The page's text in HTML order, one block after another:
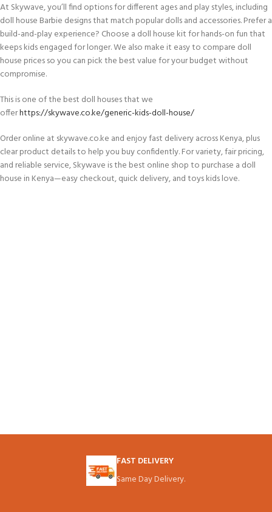
At Skywave, you’ll find options for different ages and play styles, including
doll house Barbie designs that match popular dolls and accessories. Prefer a
build-and-play experience? Choose a doll house kit for hands-on fun that
keeps kids engaged for longer. We also make it easy to compare doll
house prices so you can pick the best value for your budget without
compromise.
This is one of the best doll houses that we
offerhttps://skywave.co.ke/generic-kids-doll-house/
Order online at skywave.co.ke and enjoy fast delivery across Kenya, plus
clear product details to help you buy confidently. For variety, fair pricing,
and reliable service, Skywave is the best online shop to purchase a doll
house in Kenya—easy checkout, quick delivery, and toys kids love.
FAST DELIVERY
Same Day Delivery.